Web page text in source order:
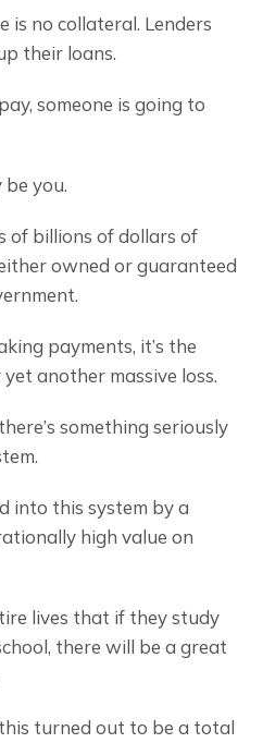
is no collateral. Lenders
their loans.
someone is going to
be you.
of billions of dollars of
owned or guaranteed
payments, it’s the
another massive loss.
something seriously
into this system by a
high value on
lives that if they study
there will be a great
turned out to be a total